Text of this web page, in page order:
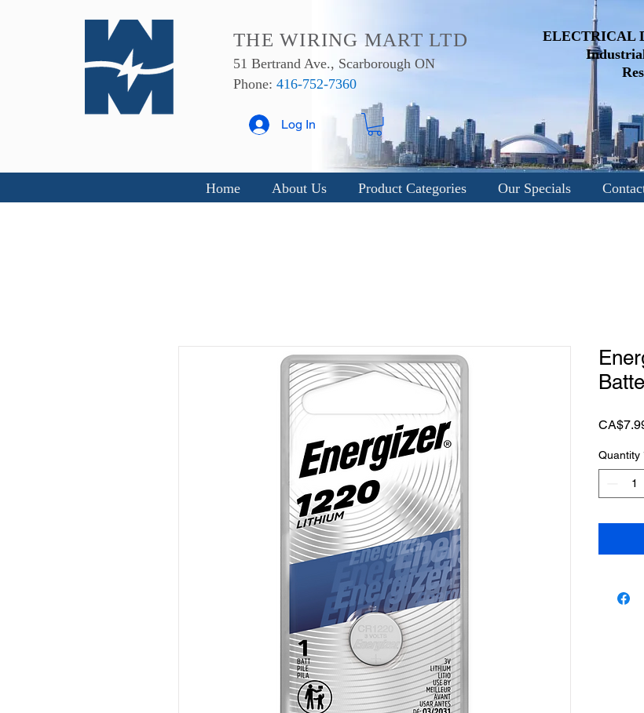
THE WIRING MART LTD
51 Bertrand Ave., Scarborough ON
Phone: 416-752-7360
ELECTRICAL
Log In
Home About Us Product Categories Our Specials
Quantity